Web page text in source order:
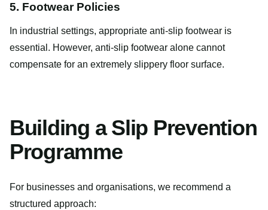
5. Footwear Policies
In industrial settings, appropriate anti-slip footwear is
essential. However, anti-slip footwear alone cannot
compensate for an extremely slippery floor surface.
Building a Slip Prevention
Programme
For businesses and organisations, we recommend a
structured approach: